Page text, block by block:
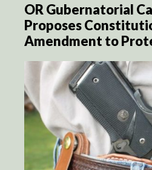
OR Gubernatorial
Proposes
Amendment to